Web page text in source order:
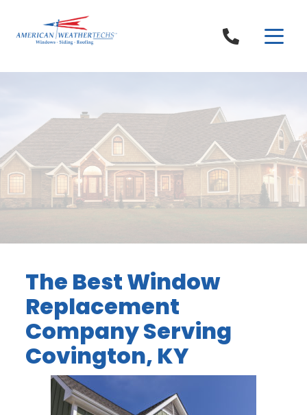
The Best Window
Replacement
Company Serving
Covington, KY